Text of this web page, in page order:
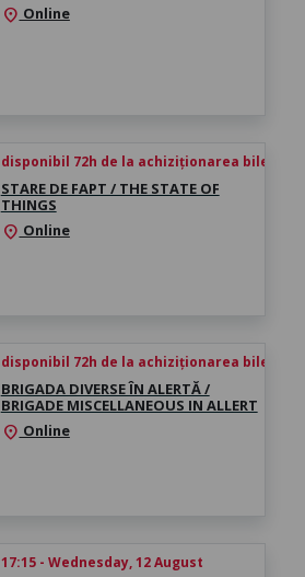
location_on Online
disponibil 72h de la achiziționarea biletului
STARE DE FAPT / THE STATE OF
THINGS
location_on Online
disponibil 72h de la achiziționarea biletului
BRIGADA DIVERSE ÎN ALERTĂ /
BRIGADE MISCELLANEOUS IN ALLERT
location_on Online
17:15 - Wednesday, 12 August